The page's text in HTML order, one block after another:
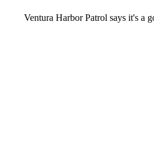
Ventura Harbor Patrol says it's a